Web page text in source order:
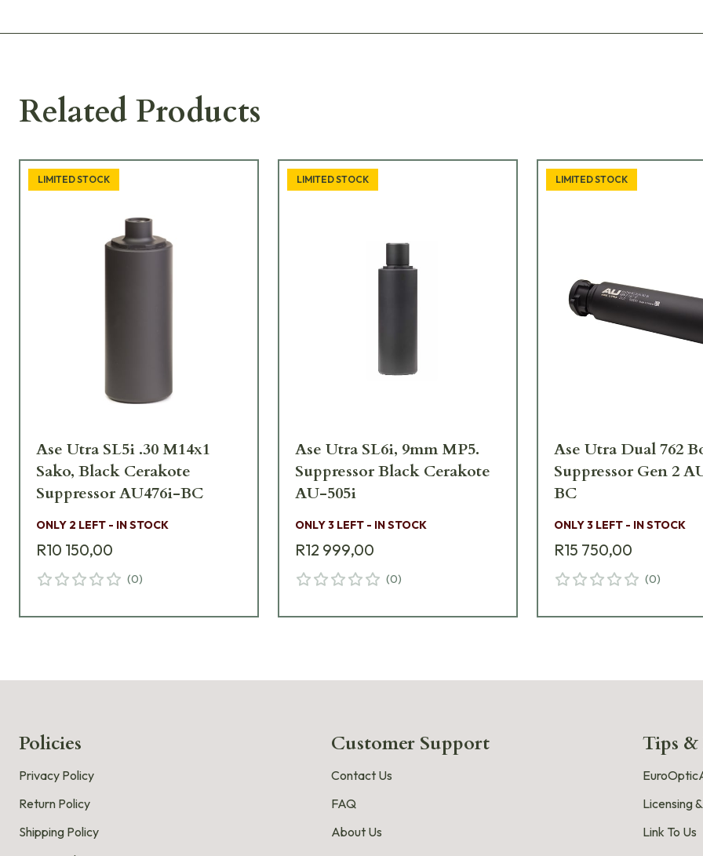
Related Products
LIMITED STOCK
Ase Utra SL5i .30 M14x1
Sako, Black Cerakote
Suppressor AU476i-BC
ONLY 2 LEFT - IN STOCK
R10 150,00
(0)
LIMITED STOCK
Ase Utra SL6i, 9mm MP5.
Suppressor Black Cerakote
AU-505i
ONLY 3 LEFT - IN STOCK
R12 999,00
(0)
LIMITED STOCK
Ase Utra Dual 762
Suppressor Gen 2
BC
ONLY 3 LEFT - IN STOCK
R15 750,00
(0)
Policies
Privacy Policy
Return Policy
Shipping Policy
Customer Support
Contact Us
FAQ
About Us
Tips
Licensing
Link To Us